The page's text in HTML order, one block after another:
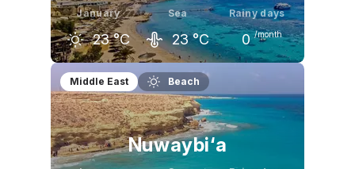
January
23 °C
Sea
23 °C
Rainy days
0 /month
December
25 °C
January
23 °C 24 °C
Middle East Beach
Nuwaybi‘a